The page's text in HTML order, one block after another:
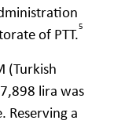
of PTT.5
(Turkish
lira was
Reserving a